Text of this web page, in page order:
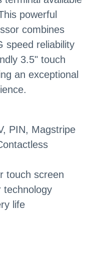
powerful
combines
speed reliability
3.5" touch
an exceptional
PIN, Magstripe
touch screen
technology
life